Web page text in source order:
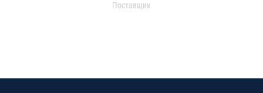
Поставщик